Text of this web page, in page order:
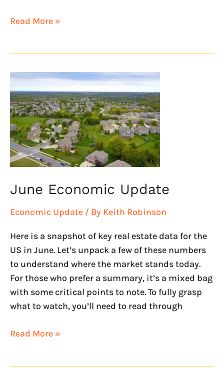
Read More »
June Economic Update
Economic Update / By Keith Robinson
Here is a snapshot of key real estate data for the
US in June. Let’s unpack a few of these numbers
to understand where the market stands today.
For those who prefer a summary, it’s a mixed bag
with some critical points to note. To fully grasp
what to watch, you’ll need to read through
June
Economic
Update
Read More »